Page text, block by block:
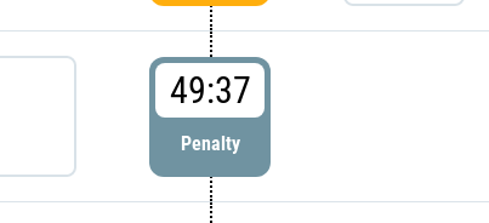
49:37
Penalty